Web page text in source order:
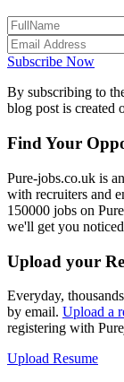
Subscribe Now
By subscribing to
blog post is created
Find Your
Pure-jobs.co.uk is an
with recruiters and
150000 jobs on
we'll get you
Upload your
Everyday,
by email. Upload a
registering with
Upload Resume